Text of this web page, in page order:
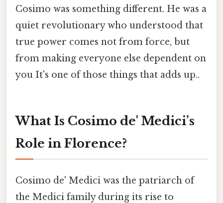
Cosimo was something different. He was a
quiet revolutionary who understood that
true power comes not from force, but
from making everyone else dependent on
you It's one of those things that adds up..
What Is Cosimo de' Medici’s
Role in Florence?
Cosimo de' Medici was the patriarch of
the Medici family during its rise to